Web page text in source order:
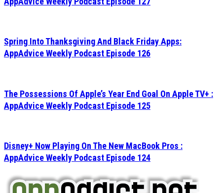
Spring Into Thanksgiving And Black Friday Apps:
AppAdvice Weekly Podcast Episode 126
The Possessions Of Apple’s Year End Goal On Apple TV+ :
AppAdvice Weekly Podcast Episode 125
Disney+ Now Playing On The New MacBook Pros :
AppAdvice Weekly Podcast Episode 124